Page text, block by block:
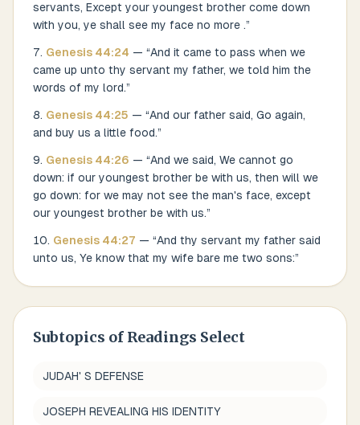
servants, Except your youngest brother come down
with you, ye shall see my face no more .”
Genesis 44:24 — “And it came to pass when we
came up unto thy servant my father, we told him the
words of my lord.”
Genesis 44:25 — “And our father said, Go again,
and buy us a little food.”
Genesis 44:26 — “And we said, We cannot go
down: if our youngest brother be with us, then will we
go down: for we may not see the man's face, except
our youngest brother be with us.”
Genesis 44:27 — “And thy servant my father said
unto us, Ye know that my wife bare me two sons:”
Subtopics of Readings Select
JUDAH' S DEFENSE
JOSEPH REVEALING HIS IDENTITY